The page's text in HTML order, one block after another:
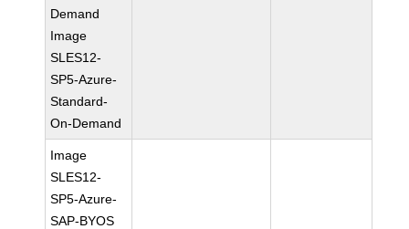
Demand
Image
SLES12-
SP5-Azure-
Standard-
On-Demand
Image
SLES12-
SP5-Azure-
SAP-BYOS